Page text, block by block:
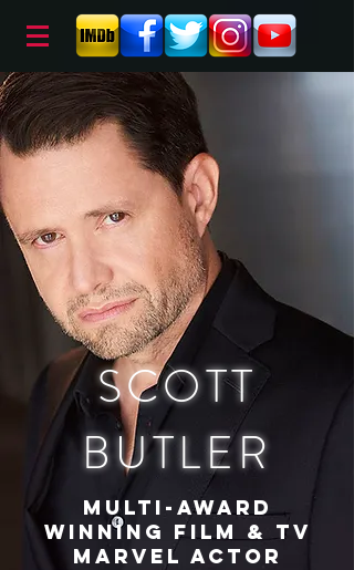
SCOTT
BUTLER
MULTI-AWARD
WINNING FILM & TV
MARVEL ACTOR